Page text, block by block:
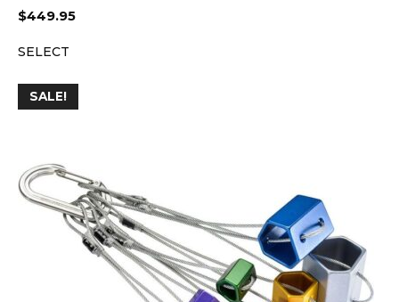
$449.95
SELECT
SALE!